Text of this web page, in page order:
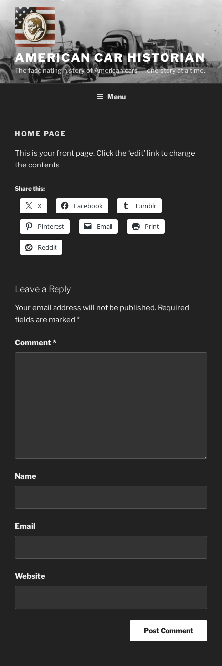
content
AMERICAN CAR HISTORIAN
The fascinating history of American cars . . .one story at a time.
Menu
HOME PAGE
This is your front page. Click the ‘edit’ link to change
the contents
Share this:
X Facebook Tumblr
Pinterest Email Print
Reddit
Leave a Reply
Your email address will not be published. Required
fields are marked *
Comment*
Name
Email
Website